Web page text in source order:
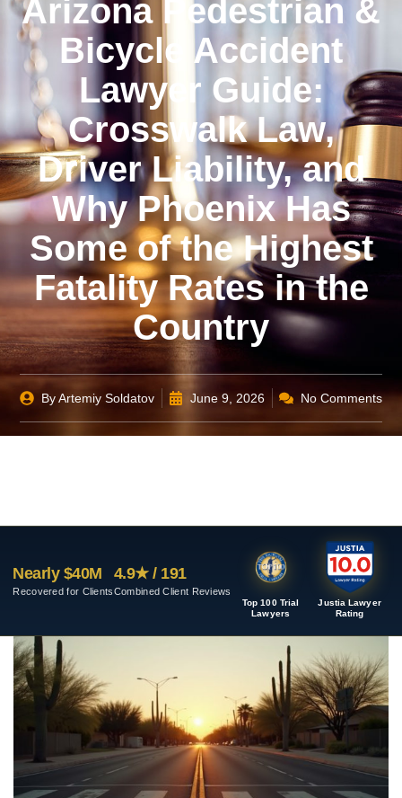
Arizona Pedestrian &
Bicycle Accident
Lawyer Guide:
Crosswalk Law,
Driver Liability, and
Why Phoenix Has
Some of the Highest
Fatality Rates in the
Country
ByArtemiy Soldatov June 9, 2026 No Comments
Nearly $40M
Recovered for Clients
Top 100 Trial
Lawyers
Justia Lawyer
Rating
4.9★ / 191
Combined Client Reviews